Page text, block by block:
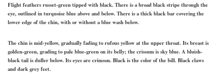
Flight feathers russet-green tipped with black. There is a broad black stripe through the
eye, outlined in turquoise blue above and below. There is a thick black bar covering the
lower edge of the chin, with or without a blue wash below.
The chin is mid-yellow, gradually fading to rufous yellow at the upper throat. Its breast is
golden-green, grading to pale blue-green on its belly; the crissum is sky blue. A bluish-
black tail is duller below. Its eyes are crimson. Black is the color of the bill. Black claws
and dark grey feet.